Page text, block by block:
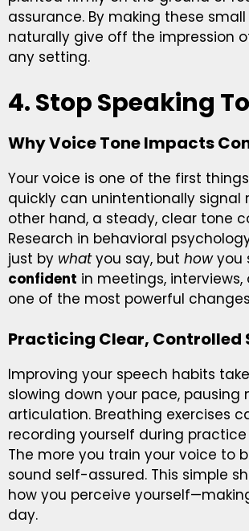
assurance. By making these
naturally give off the impression
any setting.
4. Stop Speaking
Why Voice Tone Impacts
Your voice is one of the first
quickly can unintentionally signal
other hand, a steady, clear tone
Research in behavioral
just by whatyou say, but howyou
confident in meetings,
one of the most powerful
Practicing Clear, Controlled
Improving your speech habits
slowing down your pace,
articulation. Breathing exercises
recording yourself during
The more you train your voice to
sound self-assured. This simple
how you perceive
day.